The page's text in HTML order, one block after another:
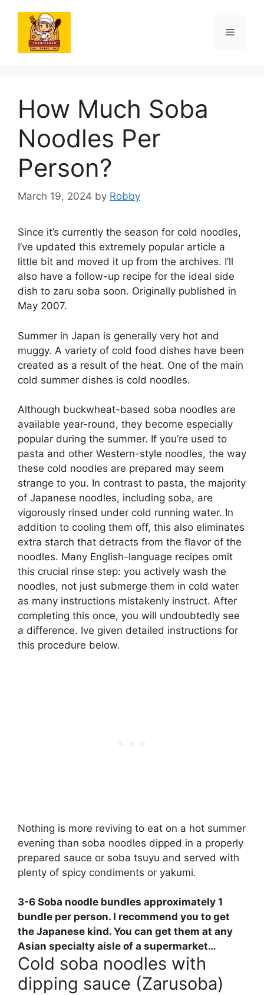
content
Menu
How Much Soba
Noodles Per
Person?
March 19, 2024 by Robby
Since it’s currently the season for cold noodles,
I’ve updated this extremely popular article a
little bit and moved it up from the archives. I’ll
also have a follow-up recipe for the ideal side
dish to zaru soba soon. Originally published in
May 2007.
Summer in Japan is generally very hot and
muggy. A variety of cold food dishes have been
created as a result of the heat. One of the main
cold summer dishes is cold noodles.
Although buckwheat-based soba noodles are
available year-round, they become especially
popular during the summer. If you’re used to
pasta and other Western-style noodles, the way
these cold noodles are prepared may seem
strange to you. In contrast to pasta, the majority
of Japanese noodles, including soba, are
vigorously rinsed under cold running water. In
addition to cooling them off, this also eliminates
extra starch that detracts from the flavor of the
noodles. Many English-language recipes omit
this crucial rinse step: you actively wash the
noodles, not just submerge them in cold water
as many instructions mistakenly instruct. After
completing this once, you will undoubtedly see
a difference. Ive given detailed instructions for
this procedure below.
Nothing is more reviving to eat on a hot summer
evening than soba noodles dipped in a properly
prepared sauce or soba tsuyu and served with
plenty of spicy condiments or yakumi.
3-6 Soba noodle bundles approximately 1
bundle per person. I recommend you to get
the Japanese kind. You can get them at any
Asian specialty aisle of a supermarket…
Cold soba noodles with
dipping sauce (Zarusoba)